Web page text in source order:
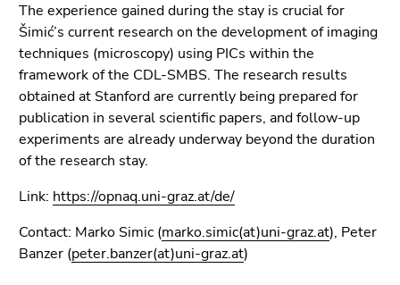
The experience gained during the stay is crucial for
Šimić’s current research on the development of imaging
techniques (microscopy) using PICs within the
framework of the CDL-SMBS. The research results
obtained at Stanford are currently being prepared for
publication in several scientific papers, and follow-up
experiments are already underway beyond the duration
of the research stay.
Link: https://opnaq.uni-graz.at/de/
Contact: Marko Simic (marko.simic(at)uni-graz.at), Peter
Banzer (peter.banzer(at)uni-graz.at)